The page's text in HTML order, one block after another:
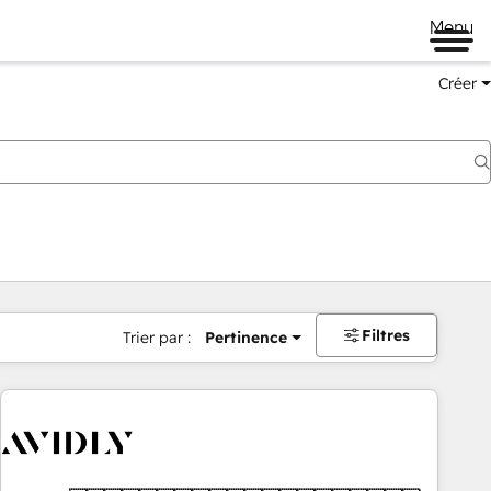
Menu
Créer
Trier par : Pertinence Filtres